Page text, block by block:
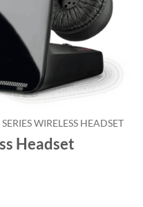
WIRELESS HEADSET
Headset